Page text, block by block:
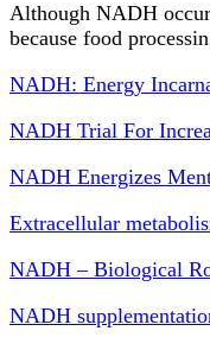
Although NADH
because food
NADH: Energy
NADH Trial For
NADH Energizes
Extracellular
NADH – Biological
NADH